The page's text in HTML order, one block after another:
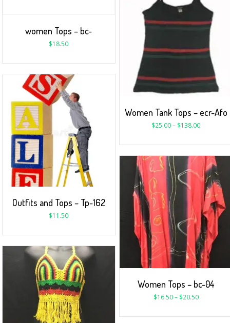
women Tops – bc-
$18.50
Women Tank Tops – ecr-Afo
$25.00– $138.00
Outfits and Tops – Tp-162
$11.50
Women Tops – bc-04
$16.50– $20.50